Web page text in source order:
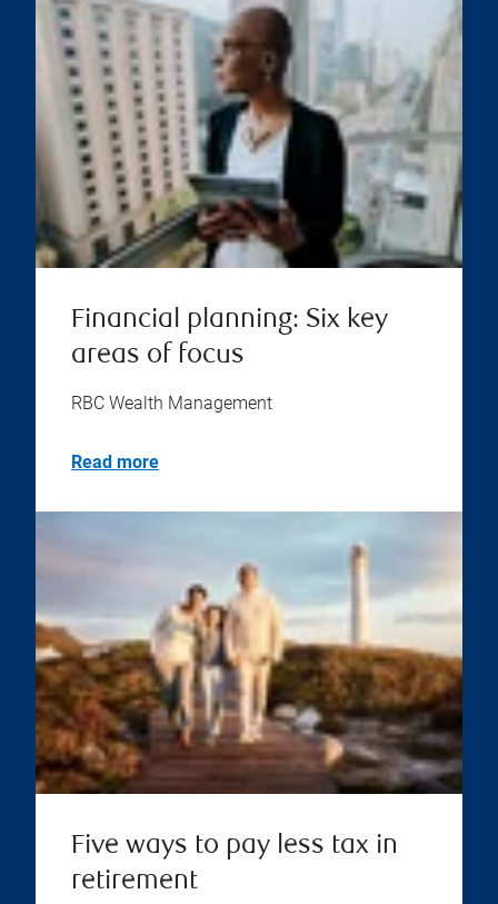
Financial planning: Six key
areas of focus
RBC Wealth Management
Read more
Five ways to pay less tax in
retirement